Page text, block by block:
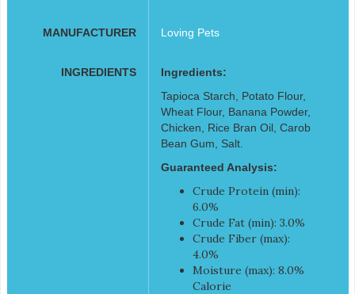
MANUFACTURER Loving Pets
INGREDIENTS
Ingredients:
Tapioca Starch, Potato Flour,
Wheat Flour, Banana Powder,
Chicken, Rice Bran Oil, Carob
Bean Gum, Salt.
Guaranteed Analysis:
Crude Protein (min):
6.0%
Crude Fat (min): 3.0%
Crude Fiber (max):
4.0%
Moisture (max): 8.0%
Calorie